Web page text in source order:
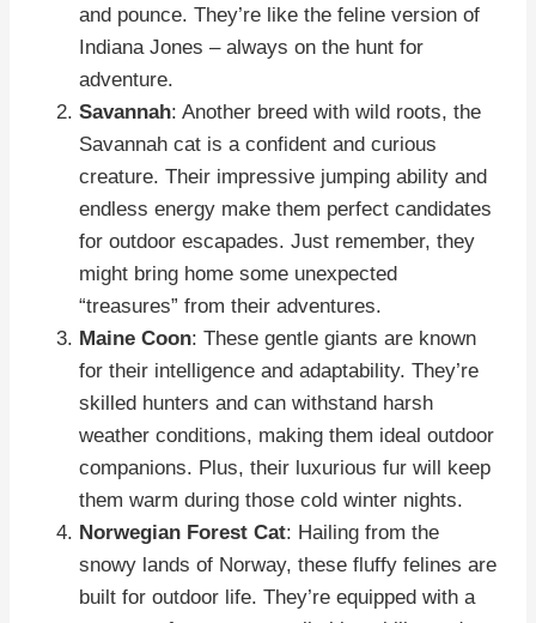
and pounce. They’re like the feline version of
Indiana Jones – always on the hunt for
adventure.
Savannah: Another breed with wild roots, the
Savannah cat is a confident and curious
creature. Their impressive jumping ability and
endless energy make them perfect candidates
for outdoor escapades. Just remember, they
might bring home some unexpected
“treasures” from their adventures.
Maine Coon: These gentle giants are known
for their intelligence and adaptability. They’re
skilled hunters and can withstand harsh
weather conditions, making them ideal outdoor
companions. Plus, their luxurious fur will keep
them warm during those cold winter nights.
Norwegian Forest Cat: Hailing from the
snowy lands of Norway, these fluffy felines are
built for outdoor life. They’re equipped with a